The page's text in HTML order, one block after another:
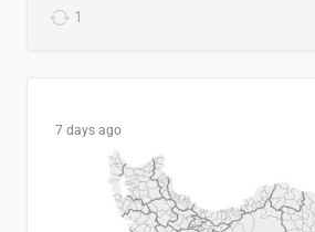
1
7 days ago